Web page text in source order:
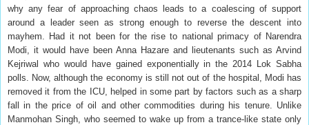
why any fear of approaching chaos leads to a coalescing of support
around a leader seen as strong enough to reverse the descent into
mayhem. Had it not been for the rise to national primacy of Narendra
Modi, it would have been Anna Hazare and lieutenants such as Arvind
Kejriwal who would have gained exponentially in the 2014 Lok Sabha
polls. Now, although the economy is still not out of the hospital, Modi has
removed it from the ICU, helped in some part by factors such as a sharp
fall in the price of oil and other commodities during his tenure. Unlike
Manmohan Singh, who seemed to wake up from a trance-like state only